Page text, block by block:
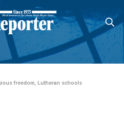
freedom, Lutheran schools